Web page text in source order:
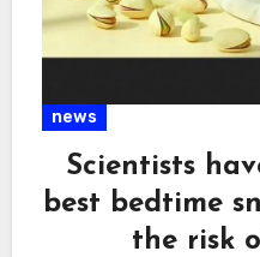
news
Scientists
best bedtime
the risk